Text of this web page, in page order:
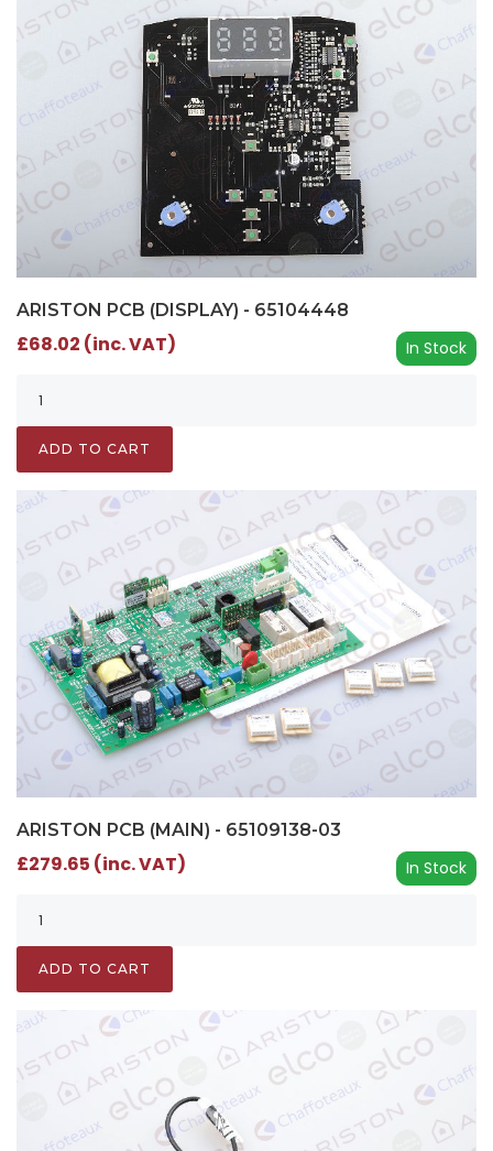
ARISTON PCB (DISPLAY) - 65104448
In Stock
£68.02 (inc. VAT)
ADD TO CART
ARISTON PCB (MAIN) - 65109138-03
In Stock
£279.65 (inc. VAT)
ADD TO CART